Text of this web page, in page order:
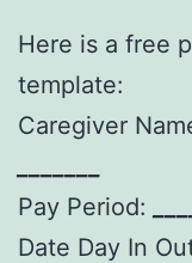
Here is a free
template:
Caregiver
Pay Period:
Date Day In